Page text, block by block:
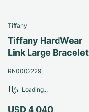
Tiffany
Tiffany HardWear
Link Large Bracelet
RN0002229
USD 4,040
Loading...